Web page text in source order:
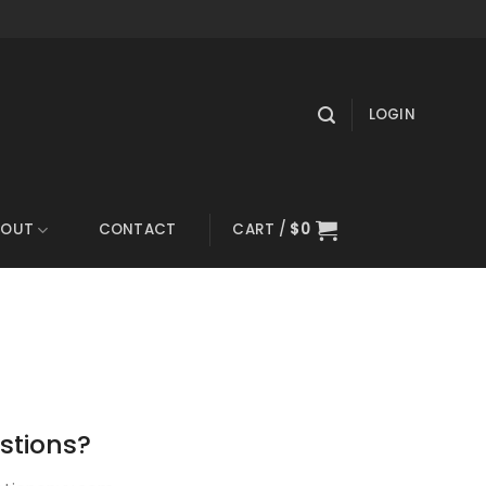
LOGIN
CONTACT CART / $0